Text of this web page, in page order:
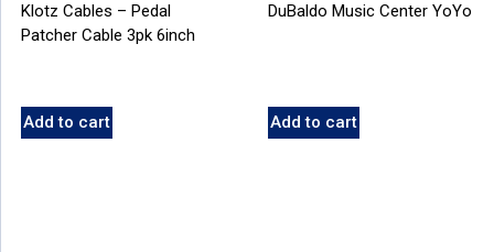
Klotz Cables – Pedal
Patcher Cable 3pk 6inch
Add to cart
DuBaldo Music Center YoYo
Add to cart